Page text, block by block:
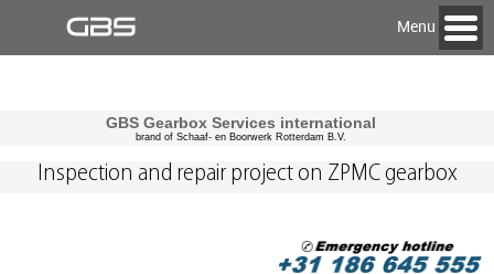
Menu
GBS Gearbox Services international
brand of Schaaf- en Boorwerk Rotterdam B.V.
Inspection and repair project on ZPMC gearbox